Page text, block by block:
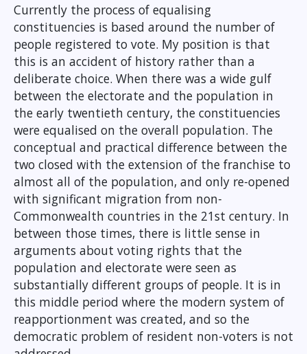
Currently the process of equalising
constituencies is based around the number of
people registered to vote. My position is that
this is an accident of history rather than a
deliberate choice. When there was a wide gulf
between the electorate and the population in
the early twentieth century, the constituencies
were equalised on the overall population. The
conceptual and practical difference between the
two closed with the extension of the franchise to
almost all of the population, and only re-opened
with significant migration from non-
Commonwealth countries in the 21st century. In
between those times, there is little sense in
arguments about voting rights that the
population and electorate were seen as
substantially different groups of people. It is in
this middle period where the modern system of
reapportionment was created, and so the
democratic problem of resident non-voters is not